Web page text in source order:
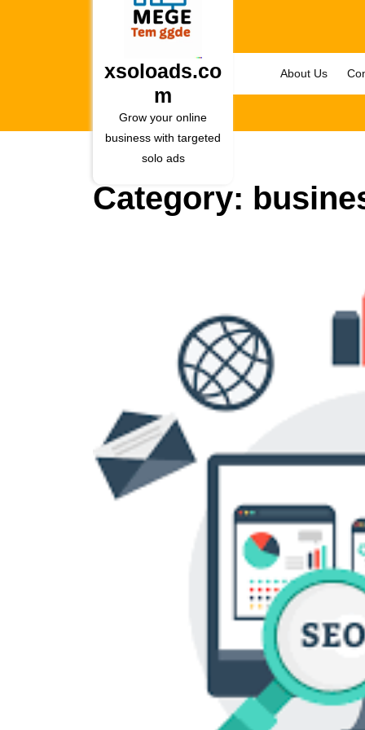
xsoloads.co
m
Grow your online
business with targeted
solo ads
About Us
Category: